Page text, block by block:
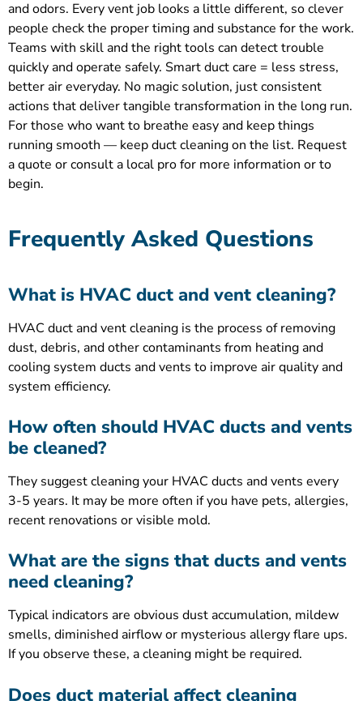
and odors. Every vent job looks a little different, so clever
people check the proper timing and substance for the work.
Teams with skill and the right tools can detect trouble
quickly and operate safely. Smart duct care = less stress,
better air everyday. No magic solution, just consistent
actions that deliver tangible transformation in the long run.
For those who want to breathe easy and keep things
running smooth — keep duct cleaning on the list. Request
a quote or consult a local pro for more information or to
begin.
Frequently Asked Questions
What is HVAC duct and vent cleaning?
HVAC duct and vent cleaning is the process of removing
dust, debris, and other contaminants from heating and
cooling system ducts and vents to improve air quality and
system efficiency.
How often should HVAC ducts and vents
be cleaned?
They suggest cleaning your HVAC ducts and vents every
3-5 years. It may be more often if you have pets, allergies,
recent renovations or visible mold.
What are the signs that ducts and vents
need cleaning?
Typical indicators are obvious dust accumulation, mildew
smells, diminished airflow or mysterious allergy flare ups.
If you observe these, a cleaning might be required.
Does duct material affect cleaning